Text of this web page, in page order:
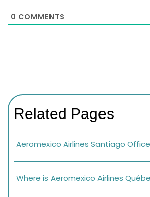
0 COMMENTS
Related Pages
Aeromexico Airlines Santiago
Where is Aeromexico Airlines